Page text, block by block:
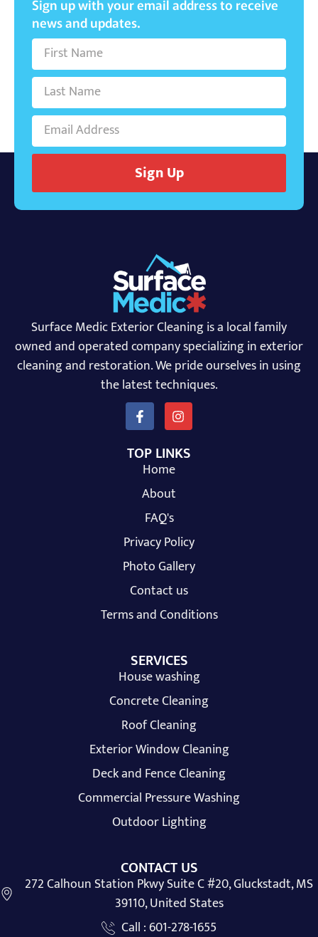
Sign up with your email address to receive
news and updates.
Sign Up
Surface Medic Exterior Cleaning is a local family
owned and operated company specializing in exterior
cleaning and restoration. We pride ourselves in using
the latest techniques.
TOP LINKS
Home
About
FAQ's
Privacy Policy
Photo Gallery
Contact us
Terms and Conditions
SERVICES
House washing
Concrete Cleaning
Roof Cleaning
Exterior Window Cleaning
Deck and Fence Cleaning
Commercial Pressure Washing
Outdoor Lighting
CONTACT US
272 Calhoun Station Pkwy Suite C #20, Gluckstadt, MS
39110, United States
Call : 601-278-1655